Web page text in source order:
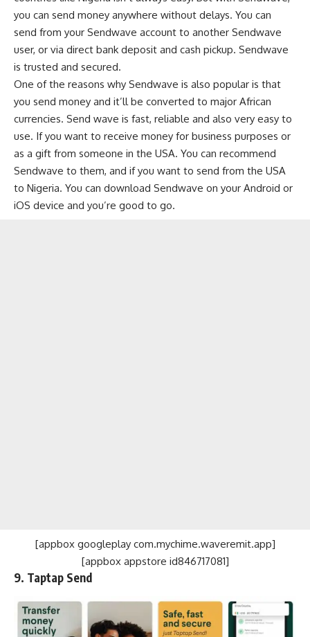
you can send money anywhere without delays. You can
send from your Sendwave account to another Sendwave
user, or via direct bank deposit and cash pickup. Sendwave
is trusted and secured.
One of the reasons why Sendwave is also popular is that
you send money and it’ll be converted to major African
currencies. Send wave is fast, reliable and also very easy to
use. If you want to receive money for business purposes or
as a gift from someone in the USA. You can recommend
Sendwave to them, and if you want to send from the USA
to Nigeria. You can download Sendwave on your Android or
iOS device and you’re good to go.
[appbox googleplay com.mychime.waveremit.app]
[appbox appstore id846717081]
9. Taptap Send